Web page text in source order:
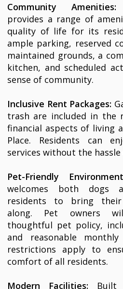
Community Amenities:
provides a range of
quality of life for its
ample parking, reserved
maintained grounds, a
kitchen, and scheduled
sense of community.
Inclusive Rent Packages:
trash are included in the
financial aspects of living
Place. Residents can
services without the
Pet-Friendly
welcomes both dogs
residents to bring
along. Pet owners
thoughtful pet policy,
and reasonable
restrictions apply to
comfort of all residents.
Modern Facilities: Built